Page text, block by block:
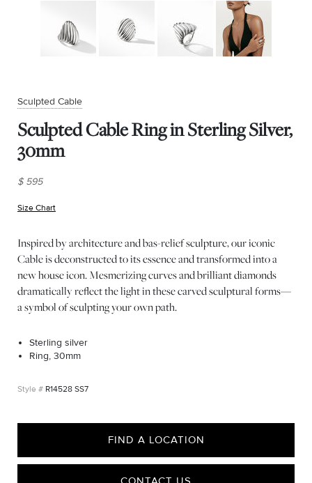
Sculpted Cable
Sculpted Cable Ring in Sterling Silver,
30mm
$ 595
Size Chart
Inspired by architecture and bas-relief sculpture, our iconic
Cable is deconstructed to its essence and transformed into a
new house icon. Mesmerizing curves and brilliant diamonds
dramatically reflect the light in these carved sculptural forms—
a symbol of sculpting your own path.
Sterling silver
Ring, 30mm
R14528 SS7
FIND A LOCATION